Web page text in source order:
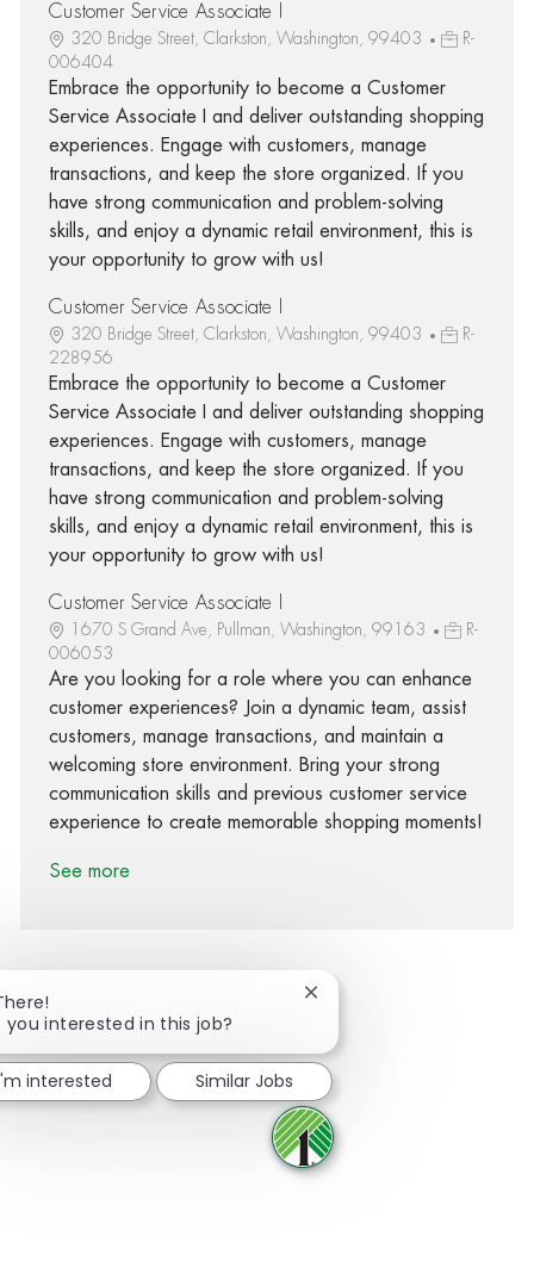
Customer Service Associate I
320 Bridge Street, Clarkston, Washington, 99403
R-
006404
Embrace the opportunity to become a Customer
Service Associate I and deliver outstanding shopping
experiences. Engage with customers, manage
transactions, and keep the store organized. If you
have strong communication and problem-solving
skills, and enjoy a dynamic retail environment, this is
your opportunity to grow with us!
Customer Service Associate I
320 Bridge Street, Clarkston, Washington, 99403
R-
228956
Embrace the opportunity to become a Customer
Service Associate I and deliver outstanding shopping
experiences. Engage with customers, manage
transactions, and keep the store organized. If you
have strong communication and problem-solving
skills, and enjoy a dynamic retail environment, this is
your opportunity to grow with us!
Customer Service Associate I
1670 S Grand Ave, Pullman, Washington, 99163
R-
006053
Are you looking for a role where you can enhance
customer experiences? Join a dynamic team, assist
customers, manage transactions, and maintain a
welcoming store environment. Bring your strong
communication skills and previous customer service
experience to create memorable shopping moments!
See more
Share via Facebook
Share via twitter
Share via LinkedIn
Share via email
you interested in this job?
Close chatbot notification
interested Similar Jobs